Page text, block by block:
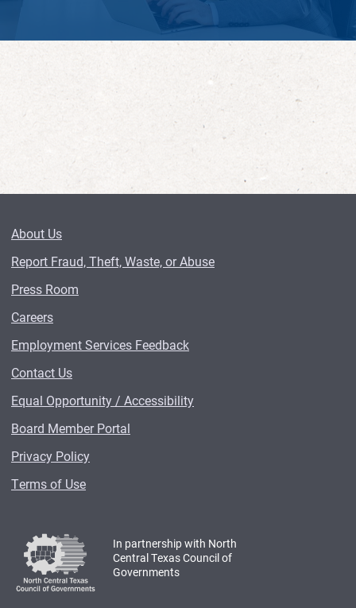
About Us
Report Fraud, Theft, Waste, or Abuse
Press Room
Careers
Employment Services Feedback
Contact Us
Equal Opportunity / Accessibility
Board Member Portal
Privacy Policy
Terms of Use
In partnership with North
Central Texas Council of
Governments